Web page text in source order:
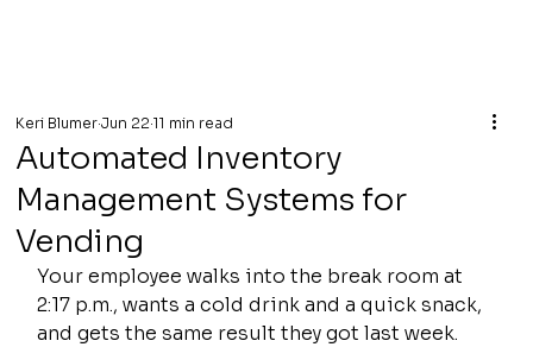
Automated Inventory
Management Systems for
Vending
Keri Blumer Jun 22 11 min read
Your employee walks into the break room at
2:17 p.m., wants a cold drink and a quick snack,
and gets the same result they got last week.